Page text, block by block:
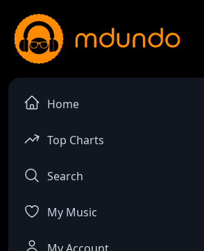
Home
Top Charts
Search
My Music